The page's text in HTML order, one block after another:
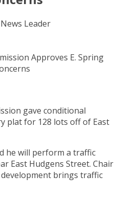
Leader
gave conditional
plat for 128 lots off of East
he will perform a traffic
East Hudgens Street. Chair
brings traffic